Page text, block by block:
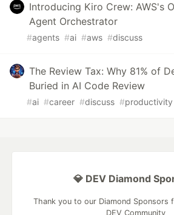
Introducing Kiro Crew: AWS's
Agent Orchestrator
#agents #ai #aws #discuss
The Review Tax: Why 81% of
Buried in AI Code Review
#ai #career #discuss #productivity
💎 DEV Diamond
Thank you to our Diamond Sponsors
DEV Community